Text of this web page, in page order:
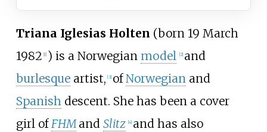
Triana Iglesias Holten (born 19 March
1982 [1] ) is a Norwegian model [2] and
burlesqueartist, [3] ofNorwegianand
Spanishdescent. She has been a cover
girl ofFHM and Slitz [4] and has also